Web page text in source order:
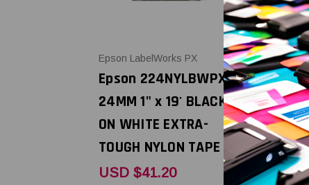
Epson LabelWorks PX
Epson 224NYLBWPX
24MM 1" x 19' BLACK
ON WHITE EXTRA-
TOUGH NYLON TAPE
USD $41.20
Epson
Epson
12MM 1/
BLACK
EXTRA-
TAPE